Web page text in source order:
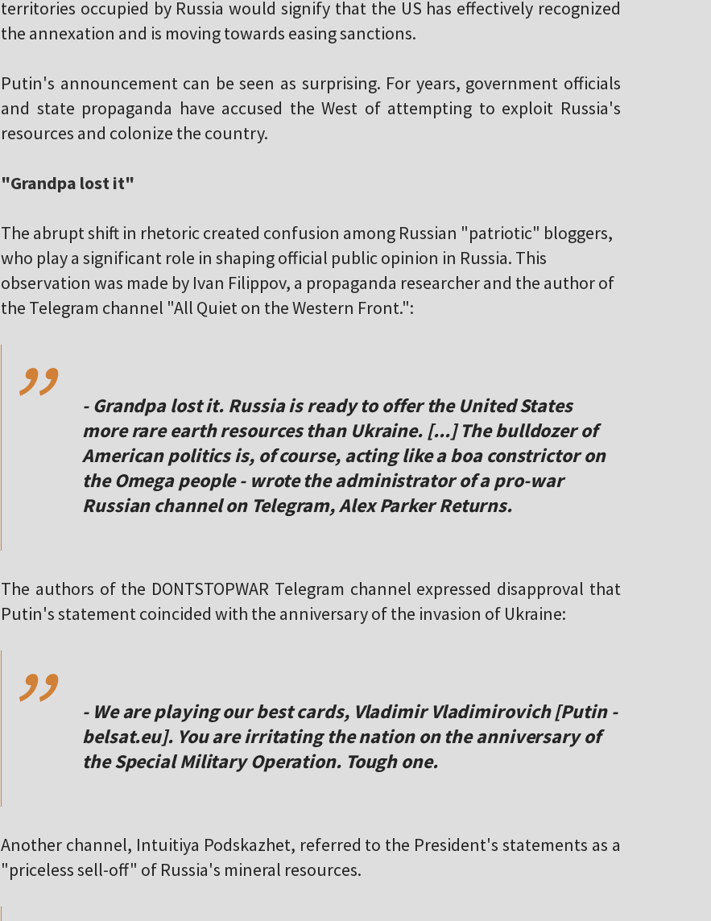
territories occupied by Russia would signify that the US has effectively recognized
the annexation and is moving towards easing sanctions.
Putin's announcement can be seen as surprising. For years, government officials
and state propaganda have accused the West of attempting to exploit Russia's
resources and colonize the country.
"Grandpa lost it"
The abrupt shift in rhetoric created confusion among Russian "patriotic" bloggers,
who play a significant role in shaping official public opinion in Russia. This
observation was made by Ivan Filippov, a propaganda researcher and the author of
the Telegram channel "All Quiet on the Western Front.":
,,
- Grandpa lost it. Russia is ready to offer the United States
more rare earth resources than Ukraine. [...] The bulldozer of
American politics is, of course, acting like a boa constrictor on
the Omega people - wrote the administrator of a pro-war
Russian channel on Telegram, Alex Parker Returns.
The authors of the DONTSTOPWAR Telegram channel expressed disapproval that
Putin's statement coincided with the anniversary of the invasion of Ukraine:
,,
- We are playing our best cards, Vladimir Vladimirovich [Putin -
belsat.eu]. You are irritating the nation on the anniversary of
the Special Military Operation. Tough one.
Another channel, Intuitiya Podskazhet, referred to the President's statements as a
"priceless sell-off" of Russia's mineral resources.